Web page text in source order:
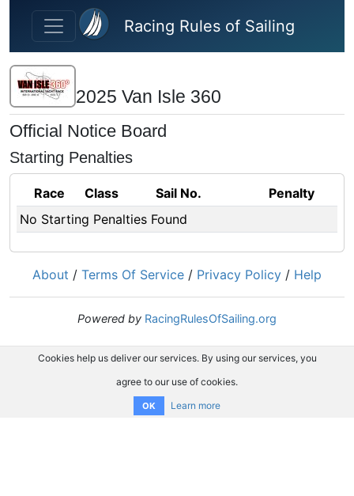
Skip to main content
Racing Rules of Sailing
2025 Van Isle 360
Official Notice Board
Starting Penalties
Race Class Sail No.
Penalty
No Starting Penalties Found
About / Terms Of Service / Privacy Policy / Help
Powered by RacingRulesOfSailing.org
Cookies help us deliver our services. By using our services, you
agree to our use of cookies.
OK Learn more